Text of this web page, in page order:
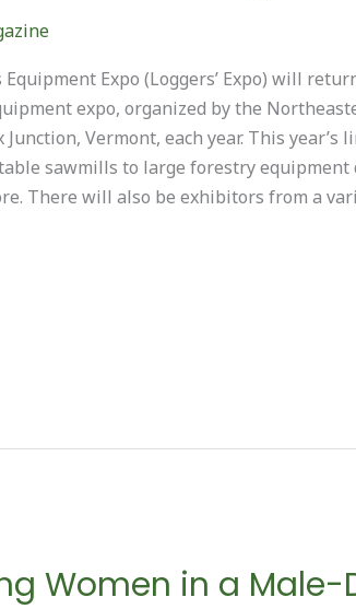
Expo (Loggers’ Expo) will
expo, organized by the
Junction, Vermont, each year. This
sawmills to large forestry equipment
There will also be exhibitors from a
Women in a